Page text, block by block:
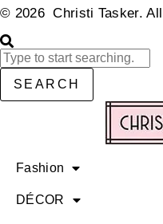
© 2026 Christi Tasker.
SEARCH
Fashion
DÉCOR